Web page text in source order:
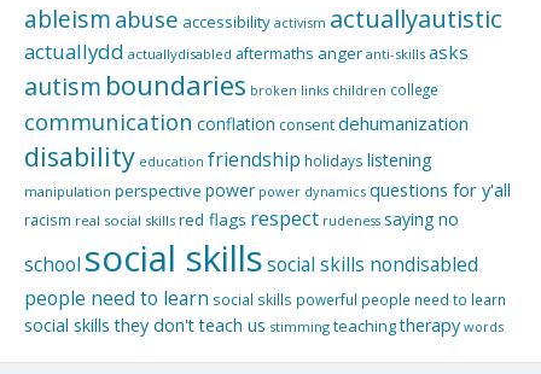
ableism abuse accessibility activism actuallyautistic
actuallydd actuallydisabled aftermaths anger anti-skills asks
autism boundaries broken links children college
communication conflation consentdehumanization
disability education friendship holidays listening
manipulation perspective power power dynamics questions for y'all
racism real social skills red flags respect rudeness saying no
school social skillssocial skills nondisabled
people need to learn social skills powerful people need to learn
social skills they don't teach us stimming teachingtherapy words